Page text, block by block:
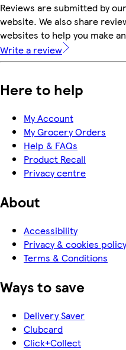
Reviews are submitted by
website. We also share
websites to help you make
Write a review
Here to help
My Account
My Grocery Orders
Help & FAQs
Product Recall
Privacy centre
About
Accessibility
Privacy & cookies policy
Terms & Conditions
Ways to save
Delivery Saver
Clubcard
Click+Collect